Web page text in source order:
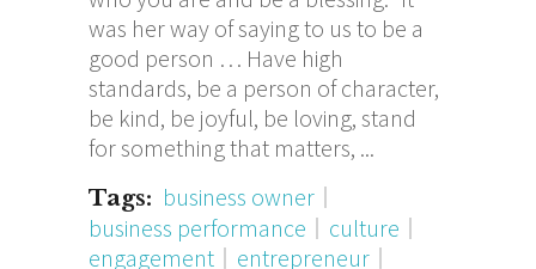
was her way of saying to us to be a
good person … Have high
standards, be a person of character,
be kind, be joyful, be loving, stand
for something that matters,
Tags: business owner
business performance
culture
engagement
entrepreneur